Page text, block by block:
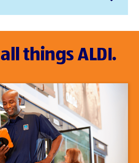
things ALDI.